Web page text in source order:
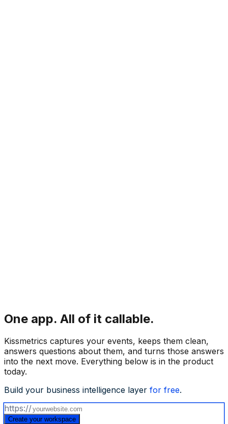
One app. All of it callable.
Kissmetrics captures your events, keeps them clean,
answers questions about them, and turns those answers
into the next move. Everything below is in the product
today.
Build your business intelligence layer for free.
https://
Create your workspace